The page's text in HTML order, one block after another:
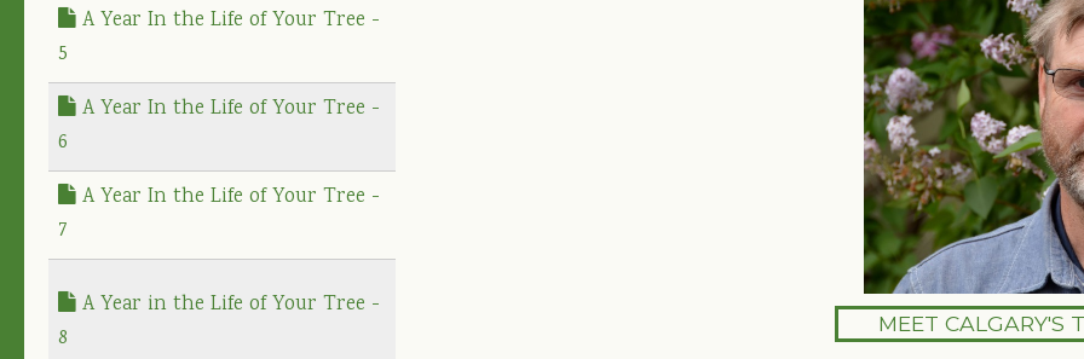
A Year In the Life of Your Tree -
5
A Year In the Life of Your Tree -
6
A Year In the Life of Your Tree -
7
A Year in the Life of Your Tree -
8
MEET CALGARY'S